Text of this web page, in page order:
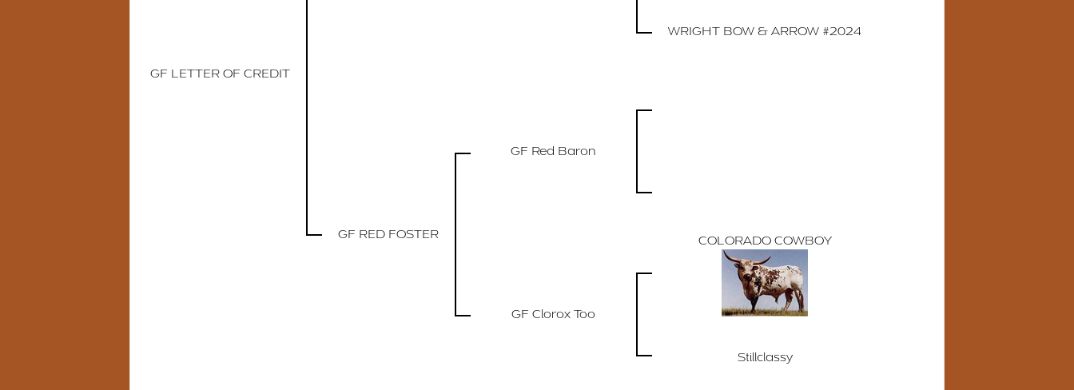
GF LETTER OF CREDIT
WRIGHT BOW & ARROW #2024
GF RED FOSTER
GF Red Baron
GF Clorox Too
COLORADO COWBOY
Stillclassy